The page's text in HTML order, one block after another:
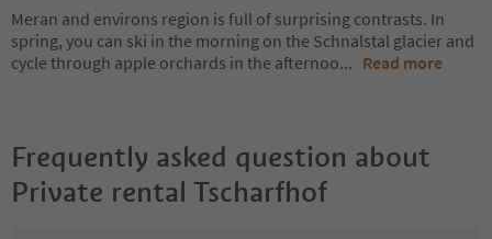
Meran and environs region is full of surprising contrasts. In
spring, you can ski in the morning on the Schnalstal glacier and
cycle through apple orchards in the afternoo... Read more
Frequently asked question about
Private rental Tscharfhof